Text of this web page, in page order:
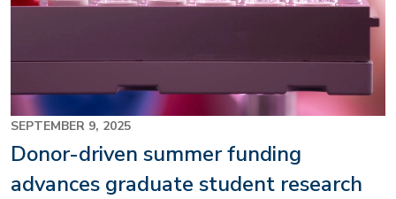
SEPTEMBER 9, 2025
Donor-driven summer funding
advances graduate student research